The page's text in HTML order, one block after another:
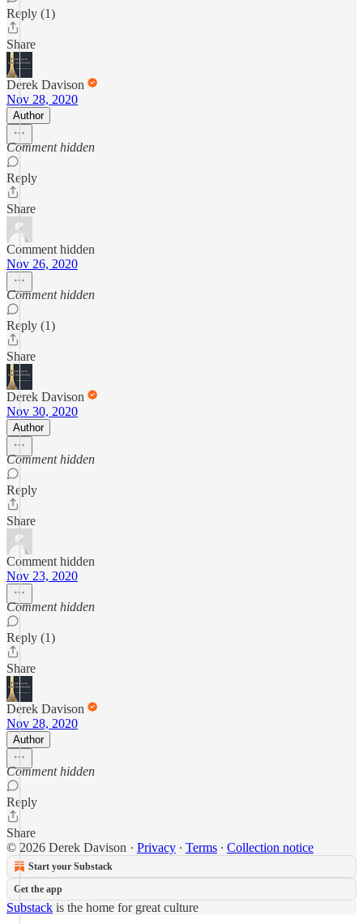
Reply (1)
Share
Derek Davison
Nov 28, 2020
Author
Comment hidden
Reply
Share
Comment hidden
Nov 26, 2020
Comment hidden
Reply (1)
Share
Derek Davison
Nov 30, 2020
Author
Comment hidden
Reply
Share
Comment hidden
Nov 23, 2020
Comment hidden
Reply (1)
Share
Derek Davison
Nov 28, 2020
Author
Comment hidden
Reply
Share
© 2026 Derek Davison · Privacy ∙ Terms ∙ Collection notice
Start your Substack
Get the app
Substack is the home for great culture